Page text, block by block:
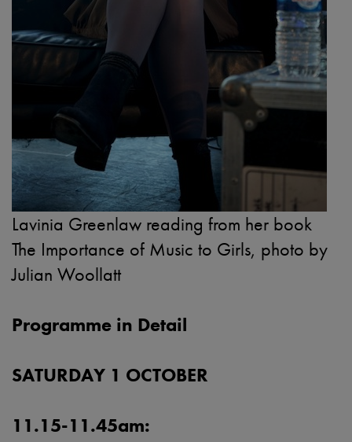
Lavinia Greenlaw reading from her book
The Importance of Music to Girls, photo by
Julian Woollatt
Programme in Detail
SATURDAY 1 OCTOBER
11.15-11.45am: